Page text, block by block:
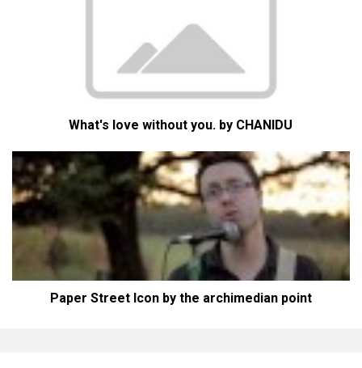
What's love without you. by CHANIDU
Paper Street Icon by the archimedian point